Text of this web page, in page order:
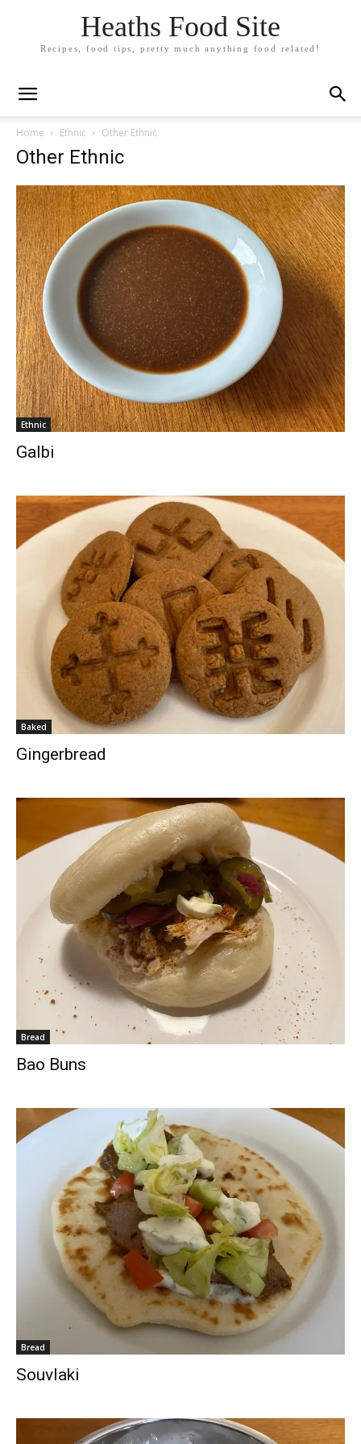
Heaths Food Site
Recipes, food tips, pretty much anything food related!
Home Ethnic Other Ethnic
Other Ethnic
Ethnic
Galbi
Baked
Gingerbread
Bread
Bao Buns
Bread
Souvlaki